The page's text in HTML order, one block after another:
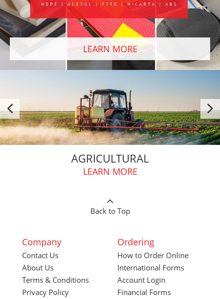
LEARN MORE
AGRICULTURAL
LEARN MORE
Back to Top
Company
Contact Us
About Us
Terms & Conditions
Privacy Policy
Ordering
How to Order Online
International Forms
Account Login
Financial Forms